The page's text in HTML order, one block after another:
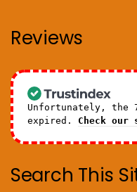
Reviews
Unfortunately, the
expired. Check
Search This